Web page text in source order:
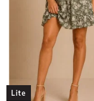
SEASON
PRINT
STYLE PREFERENCE
Lite